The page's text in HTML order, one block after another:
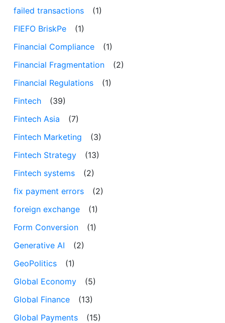
failed transactions
(1)
FIEFO BriskPe
(1)
Financial Compliance
(1)
Financial Fragmentation
(2)
Financial Regulations
(1)
Fintech
(39)
Fintech Asia
(7)
Fintech Marketing
(3)
Fintech Strategy
(13)
Fintech systems
(2)
fix payment errors
(2)
foreign exchange
(1)
Form Conversion
(1)
Generative AI
(2)
GeoPolitics
(1)
Global Economy
(5)
Global Finance
(13)
Global Payments
(15)